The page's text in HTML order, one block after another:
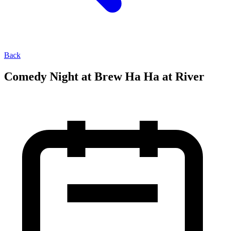
Back
Comedy Night at Brew Ha Ha at River